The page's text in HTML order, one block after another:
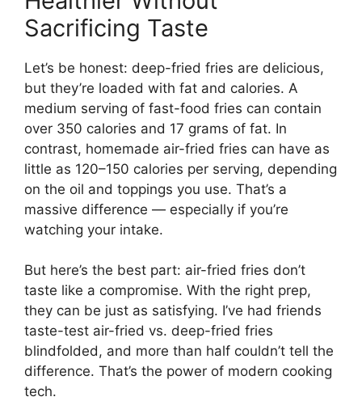
Sacrificing Taste
Let’s be honest: deep-fried fries are delicious,
but they’re loaded with fat and calories. A
medium serving of fast-food fries can contain
over 350 calories and 17 grams of fat. In
contrast, homemade air-fried fries can have as
little as 120–150 calories per serving, depending
on the oil and toppings you use. That’s a
massive difference — especially if you’re
watching your intake.
But here’s the best part: air-fried fries don’t
taste like a compromise. With the right prep,
they can be just as satisfying. I’ve had friends
taste-test air-fried vs. deep-fried fries
blindfolded, and more than half couldn’t tell the
difference. That’s the power of modern cooking
tech.